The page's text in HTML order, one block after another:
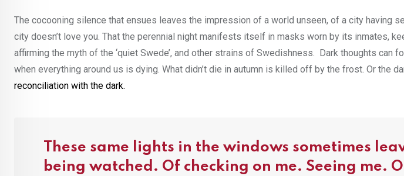
The cocooning silence that ensues leaves the impression of a world unseen, of a city having
city doesn’t love you. That the perennial night manifests itself in masks worn by its inmates,
affirming the myth of the ‘quiet Swede’, and other strains of Swedishness. Dark thoughts can
when everything around us is dying. What didn’t die in autumn is killed off by the frost. Or the
reconciliation with the dark.
These same lights in the windows sometimes
being watched. Of checking on me. Seeing me.